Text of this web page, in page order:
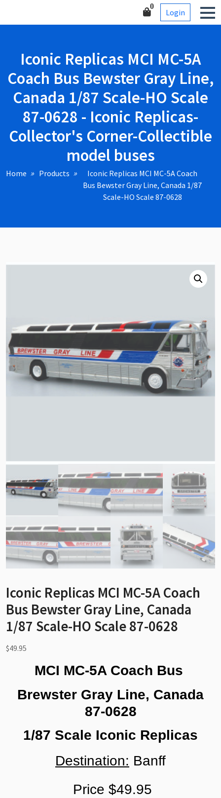
Corner-Collectible model
0
Login
Iconic Replicas MCI MC-5A
Coach Bus Bewster Gray Line,
Canada 1/87 Scale-HO Scale
87-0628 - Iconic Replicas-
Collector's Corner-Collectible
model buses
Home Products
Iconic Replicas MCI MC-5A Coach
Bus Bewster Gray Line, Canada 1/87
Scale-HO Scale 87-0628
Iconic Replicas MCI MC-5A Coach
Bus Bewster Gray Line, Canada
1/87 Scale-HO Scale 87-0628
$49.95
MCI MC-5A Coach Bus
Brewster Gray Line, Canada
87-0628
1/87 Scale Iconic Replicas
Destination: Banff
Price $49.95